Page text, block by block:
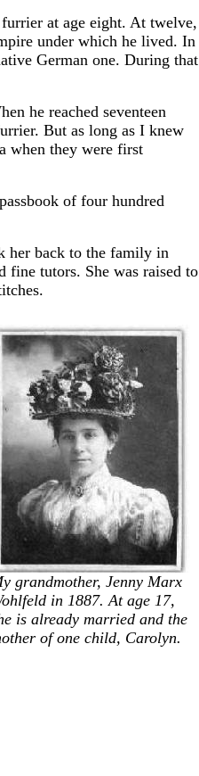
at age eight. At twelve,
under which he lived. In
German one. During that
he reached seventeen
But as long as I knew
when they were first
of four hundred
her back to the family in
fine tutors. She was raised to
grandmother, Jenny Marx
in 1887. At age 17,
is already married and the
of one child, Carolyn.